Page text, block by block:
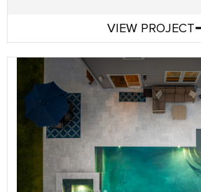
VIEW PROJECT